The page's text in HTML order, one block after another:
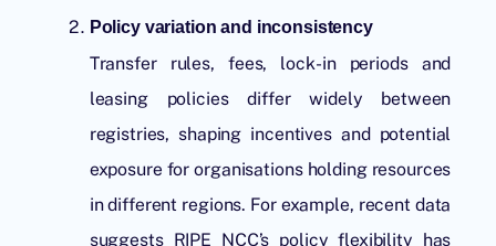
Policy variation and inconsistency
Transfer rules, fees, lock-in periods and
leasing policies differ widely between
registries, shaping incentives and potential
exposure for organisations holding resources
in different regions. For example, recent data
suggests RIPE NCC’s policy flexibility has